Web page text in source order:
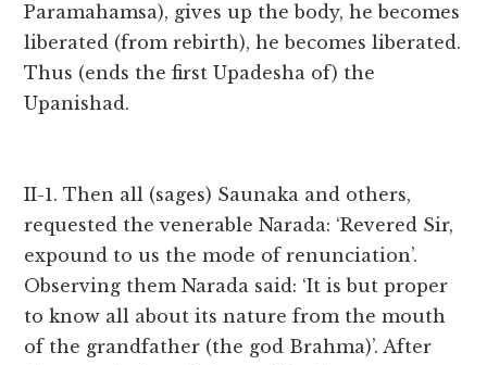
Paramahamsa), gives up the body, he becomes
liberated (from rebirth), he becomes liberated.
Thus (ends the first Upadesha of) the
Upanishad.
II-1. Then all (sages) Saunaka and others,
requested the venerable Narada: ‘Revered Sir,
expound to us the mode of renunciation’.
Observing them Narada said: ‘It is but proper
to know all about its nature from the mouth
of the grandfather (the god Brahma)’. After